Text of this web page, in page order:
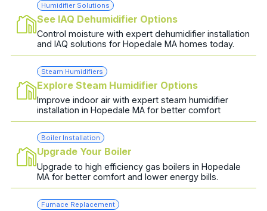
Humidifier Solutions
See IAQ Dehumidifier Options
Control moisture with expert dehumidifier installation
and IAQ solutions for Hopedale MA homes today.
Steam Humidifiers
Explore Steam Humidifier Options
Improve indoor air with expert steam humidifier
installation in Hopedale MA for better comfort
Boiler Installation
Upgrade Your Boiler
Upgrade to high efficiency gas boilers in Hopedale
MA for better comfort and lower energy bills.
Furnace Replacement